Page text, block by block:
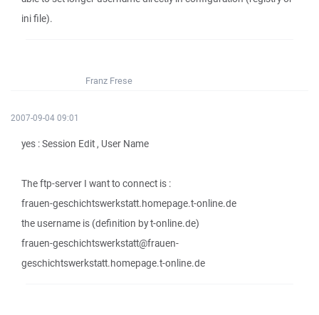
ini file).
Franz Frese
2007-09-04 09:01
yes : Session Edit , User Name
The ftp-server I want to connect is :
frauen-geschichtswerkstatt.homepage.t-online.de
the username is (definition by t-online.de)
frauen-geschichtswerkstatt@frauen-
geschichtswerkstatt.homepage.t-online.de